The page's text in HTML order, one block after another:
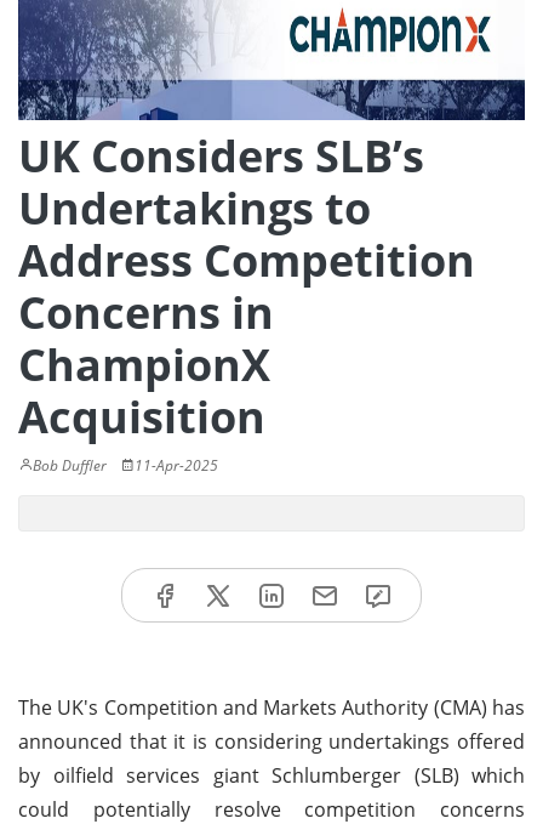
UK Considers SLB’s
Undertakings to
Address Competition
Concerns in
ChampionX
Acquisition
Bob Duffler 11-Apr-2025
The UK's Competition and Markets Authority (CMA) has
announced that it is considering undertakings offered
by oilfield services giant Schlumberger (SLB) which
could potentially resolve competition concerns